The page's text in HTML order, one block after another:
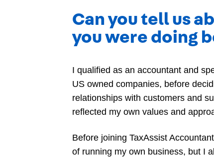
Can you tell us
you were doing
I qualified as an accountant and
US owned companies, before
relationships with customers and
reflected my own values and
Before joining TaxAssist
of running my own business, but I